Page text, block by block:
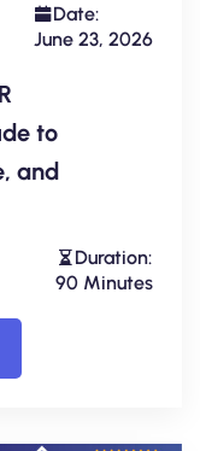
Date:
June 23, 2026
to
and
Duration:
90 Minutes